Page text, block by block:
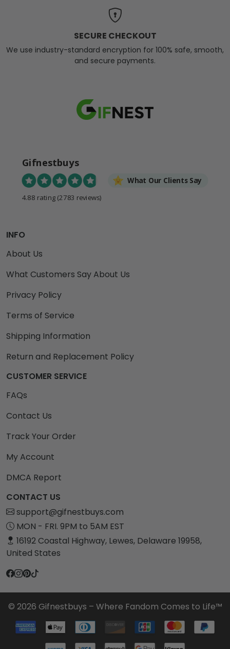
SECURE CHECKOUT
We use industry-standard encryption for 100% safe, smooth,
and secure payments.
Gifnestbuys
What Our Clients Say
4.88 rating (2783 reviews)
INFO
About Us
What Customers Say About Us
Privacy Policy
Terms of Service
Shipping Information
Return and Replacement Policy
CUSTOMER SERVICE
FAQs
Contact Us
Track Your Order
My Account
DMCA Report
CONTACT US
support@gifnestbuys.com
MON - FRI. 9PM to 5AM EST
16192 Coastal Highway, Lewes, Delaware 19958,
United States
© 2026 Gifnestbuys – Where Fandom Comes to Life™